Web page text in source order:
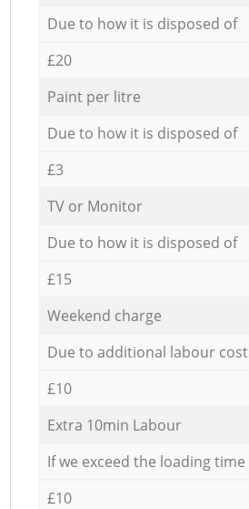
Due to how it is disposed of
£20
Paint per litre
Due to how it is disposed of
£3
TV or Monitor
Due to how it is disposed of
£15
Weekend charge
Due to additional labour
£10
Extra 10min Labour
If we exceed the loading
£10